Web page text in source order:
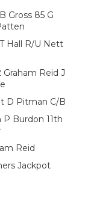
Gross 85 G
Hall R/U Nett
Reid J
D Pitman C/B
Burdon 11th
Reid
Jackpot